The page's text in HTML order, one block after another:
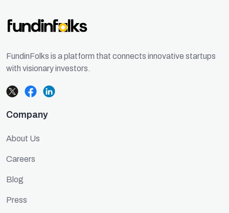
FundinFolks is a platform that connects innovative startups
with visionary investors.
Company
About Us
Careers
Blog
Press